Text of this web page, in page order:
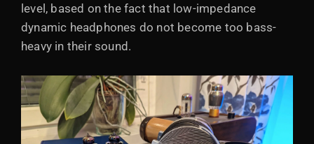
level, based on the fact that low-impedance
dynamic headphones do not become too bass-
heavy in their sound.